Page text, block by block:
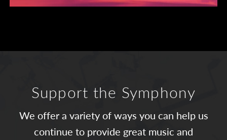
Support the Symphony
We offer a variety of ways you can help us
continue to provide great music and